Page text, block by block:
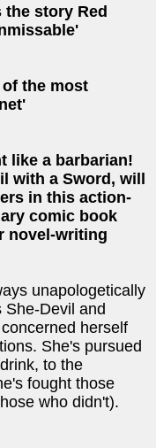
story Red
the most
like a barbarian!
with a Sword, will
in this action-
comic book
novel-writing
unapologetically
She-Devil and
herself
She's pursued
to the
fought those
who didn't).